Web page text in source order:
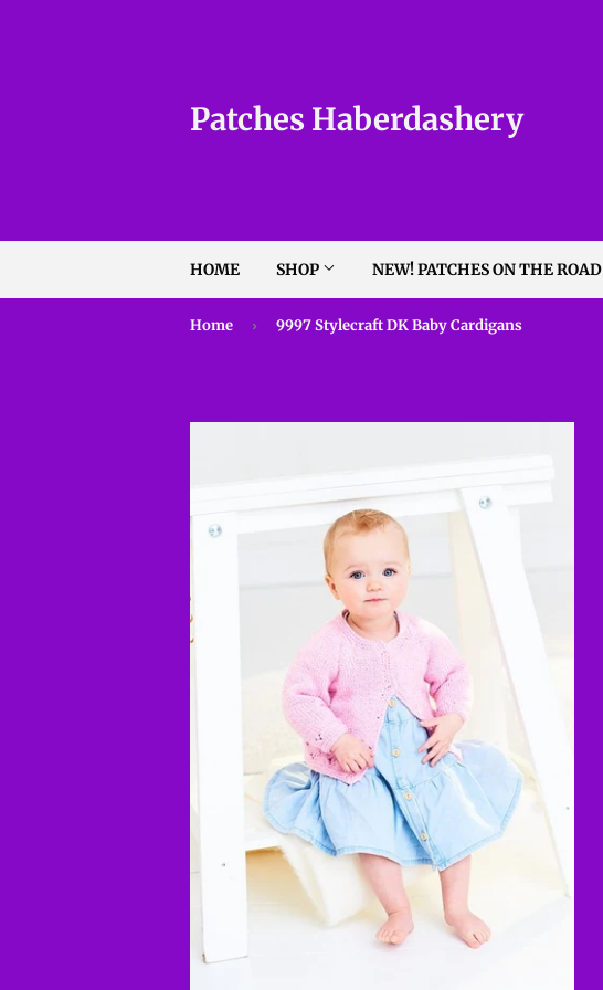
Patches Haberdashery
HOME SHOP NEW! PATCHES ON THE ROAD
Home › 9997 Stylecraft DK Baby Cardigans